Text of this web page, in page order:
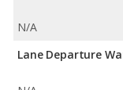
N/A
Lane Departure